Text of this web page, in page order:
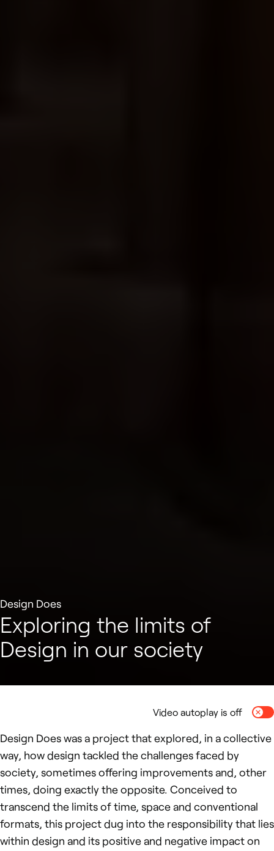
Design Does
Exploring the limits of
Design in our society
Video autoplay is off
Design Does was a project that explored, in a collective
way, how design tackled the challenges faced by
society, sometimes offering improvements and, other
times, doing exactly the opposite. Conceived to
transcend the limits of time, space and conventional
formats, this project dug into the responsibility that lies
within design and its positive and negative impact on